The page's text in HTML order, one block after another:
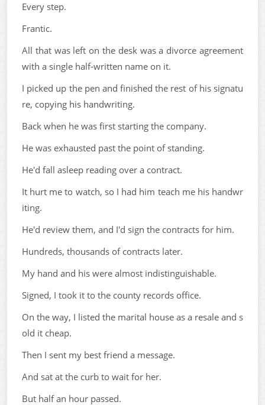
Every step.
Frantic.
All that was left on the desk was a divorce agreement
with a single half-written name on it.
I picked up the pen and finished the rest of his signatu
re, copying his handwriting.
Back when he was first starting the company.
He was exhausted past the point of standing.
He'd fall asleep reading over a contract.
It hurt me to watch, so I had him teach me his handwr
iting.
He'd review them, and I'd sign the contracts for him.
Hundreds, thousands of contracts later.
My hand and his were almost indistinguishable.
Signed, I took it to the county records office.
On the way, I listed the marital house as a resale and s
old it cheap.
Then I sent my best friend a message.
And sat at the curb to wait for her.
But half an hour passed.